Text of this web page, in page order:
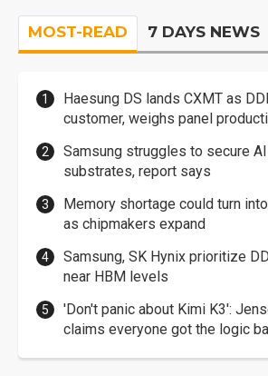
MOST-READ 7 DAYS NEWS
Haesung DS lands CXMT as
customer, weighs panel
Samsung struggles to secure
substrates, report says
Memory shortage could turn
as chipmakers expand
Samsung, SK Hynix prioritize
near HBM levels
'Don't panic about Kimi K3':
claims everyone got the logic